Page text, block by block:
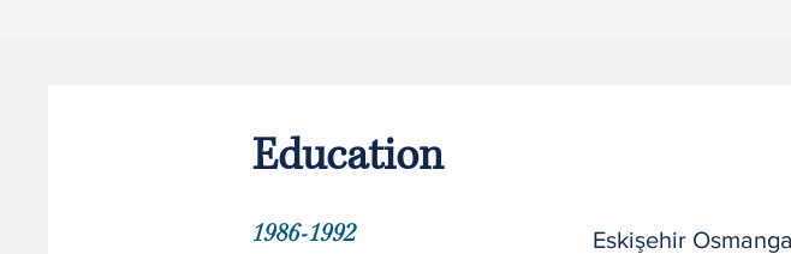
Education
1986-1992 Eskişehir